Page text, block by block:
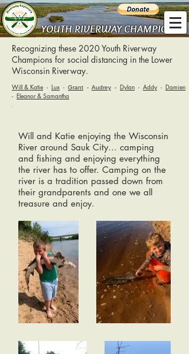
YOUTH RIVERWAY CHAMPIONS
Recognizing these 2020 Youth Riverway
Champions for social distancing in the Lower
Wisconsin Riverway.
Will & Katie - Lux - Grant - Audrey - Dylan - Addy - Damien
- Eleanor & Samantha
Will and Katie enjoying the Wisconsin
River around Sauk City… camping
and fishing and enjoying everything
the river has to offer. Camping on the
river is a tradition passed down from
their grandparents and one we all
treasure and enjoy.